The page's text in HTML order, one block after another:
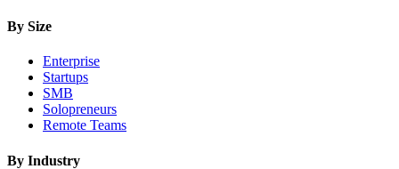
By Size
Enterprise
Startups
SMB
Solopreneurs
Remote Teams
By Industry